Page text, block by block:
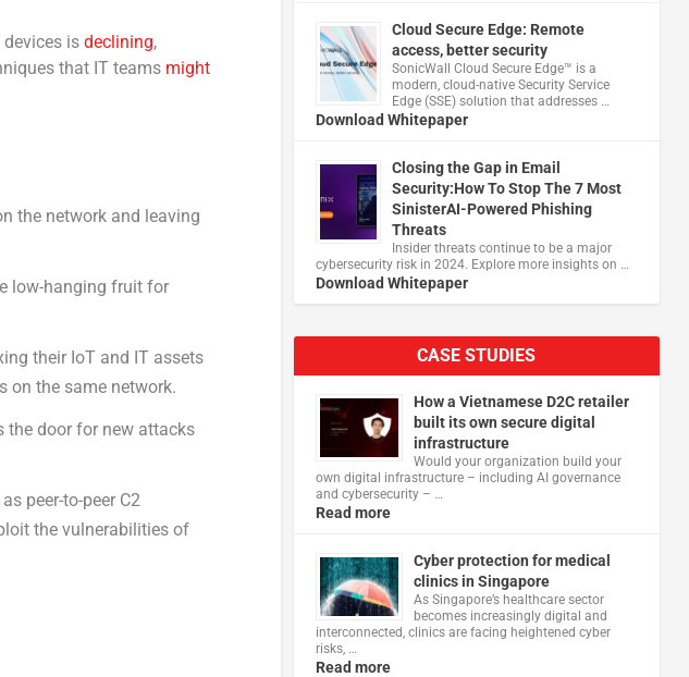
is declining,
that IT teams might
the network and leaving
low-hanging fruit for
their IoT and IT assets
on the same network.
the door for new attacks
peer-to-peer C2
the vulnerabilities of
Cloud Secure Edge: Remote
access, better security
​SonicWall Cloud Secure Edge™ is a
modern, cloud-native Security Service
Edge (SSE) solution that addresses …
Download Whitepaper
Closing the Gap in Email
Security:How To Stop The 7 Most
SinisterAI-Powered Phishing
Threats
Insider threats continue to be a major
cybersecurity risk in 2024. Explore more insights on …
Download Whitepaper
CASE STUDIES
How a Vietnamese D2C retailer
built its own secure digital
infrastructure
Would your organization build your
own digital infrastructure – including AI governance
and cybersecurity – …
Read more
Cyber protection for medical
clinics in Singapore
As Singapore’s healthcare sector
becomes increasingly digital and
interconnected, clinics are facing heightened cyber
risks, …
Read more